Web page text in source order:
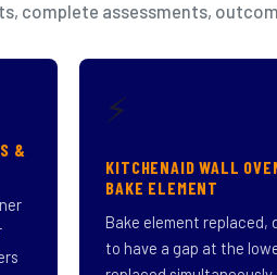
complete assessments,
&
⚡
KITCHENAID WALL
BAKE ELEMENT
Bake element replaced,
to have a gap at the